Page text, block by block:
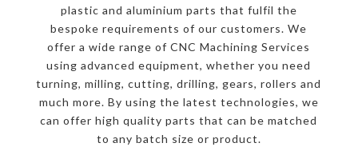
plastic and aluminium parts that fulfil the
bespoke requirements of our customers. We
offer a wide range of CNC Machining Services
using advanced equipment, whether you need
turning, milling, cutting, drilling, gears, rollers and
much more. By using the latest technologies, we
can offer high quality parts that can be matched
to any batch size or product.